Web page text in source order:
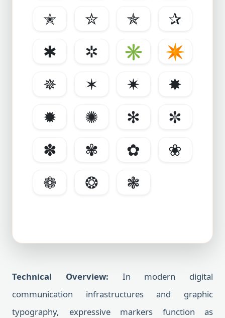
✭
✮ ✯
✰
✱
✲ ✳
✴
✵
✶ ✷
✸
✹
✺ ✻
✼
✽
✾ ✿
❀
❁
❂ ❃
Technical Overview: In modern digital
communication infrastructures and graphic
typography, expressive markers function as